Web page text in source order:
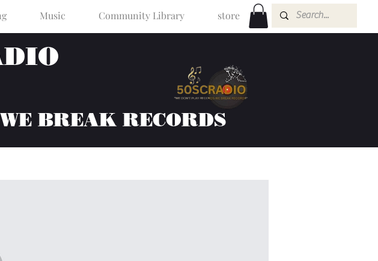
Music Community Library store
BREAK RECORDS